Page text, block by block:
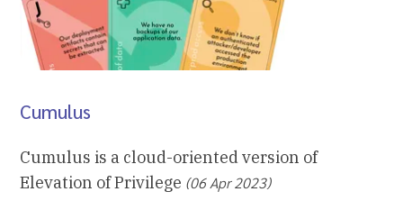
Cumulus
Cumulus is a cloud-oriented version of
Elevation of Privilege (06 Apr 2023)